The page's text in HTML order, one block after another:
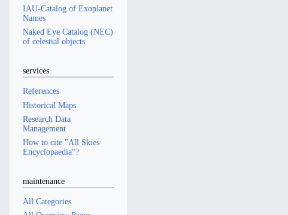
IAU-Catalog of Exoplanet
Names
Naked Eye Catalog (NEC)
of celestial objects
services
References
Historical Maps
Research Data
Management
How to cite "All Skies
Encyclopaedia"?
maintenance
All Categories